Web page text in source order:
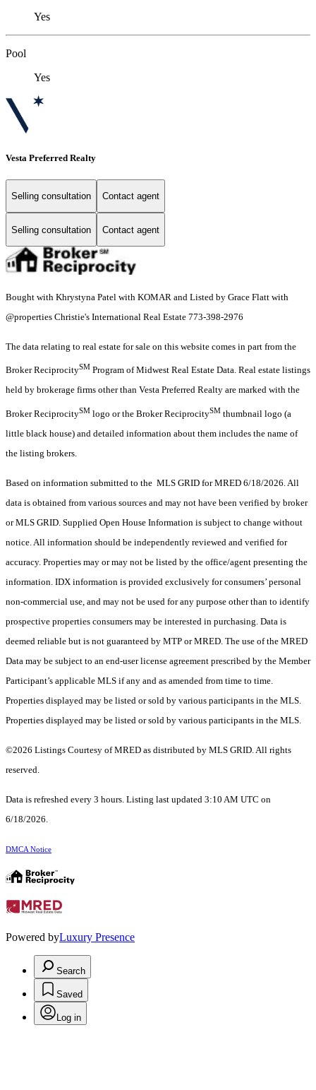
Yes
Pool
Yes
Vesta Preferred Realty
Selling consultation Contact agent
Selling consultation Contact agent
Bought with Khrystyna Patel with KOMAR and Listed by Grace Flatt with
@properties Christie's International Real Estate 773-398-2976
The data relating to real estate for sale on this website comes in part from the
Broker ReciprocitySM Program of Midwest Real Estate Data. Real estate listings
held by brokerage firms other than Vesta Preferred Realty are marked with the
Broker ReciprocitySM logo or the Broker ReciprocitySM thumbnail logo (a
little black house) and detailed information about them includes the name of
the listing brokers.
Based on information submitted to the MLS GRID for MRED 6/18/2026. All
data is obtained from various sources and may not have been verified by broker
or MLS GRID. Supplied Open House Information is subject to change without
notice. All information should be independently reviewed and verified for
accuracy. Properties may or may not be listed by the office/agent presenting the
information. IDX information is provided exclusively for consumers’ personal
non-commercial use, and may not be used for any purpose other than to identify
prospective properties consumers may be interested in purchasing. Data is
deemed reliable but is not guaranteed by MTP or MRED. The use of the MRED
Data may be subject to an end-user license agreement prescribed by the Member
Participant’s applicable MLS if any and as amended from time to time.
Properties displayed may be listed or sold by various participants in the MLS.
Properties displayed may be listed or sold by various participants in the MLS.
©2026 Listings Courtesy of MRED as distributed by MLS GRID. All rights
reserved.
Data is refreshed every 3 hours. Listing last updated 3:10 AM UTC on
6/18/2026.
DMCA Notice
Powered byLuxury Presence
Search
Saved
Log in